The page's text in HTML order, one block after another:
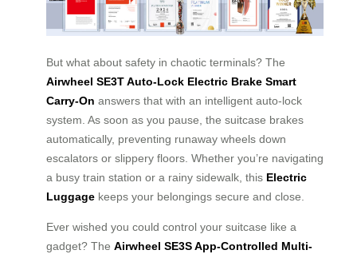
But what about safety in chaotic terminals? The
Airwheel SE3T Auto-Lock Electric Brake Smart
Carry-On answers that with an intelligent auto-lock
system. As soon as you pause, the suitcase brakes
automatically, preventing runaway wheels down
escalators or slippery floors. Whether you’re navigating
a busy train station or a rainy sidewalk, this Electric
Luggage keeps your belongings secure and close.
Ever wished you could control your suitcase like a
gadget? The Airwheel SE3S App-Controlled Multi-